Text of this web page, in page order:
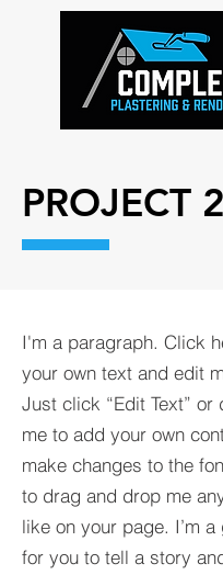
PROJECT 2
I'm a paragraph. Click
your own text and edit
Just click “Edit Text” or
me to add your own
make changes to the
to drag and drop me
like on your page. I’m
for you to tell a story